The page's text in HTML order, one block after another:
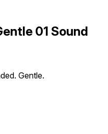
01 Sound
Gentle.